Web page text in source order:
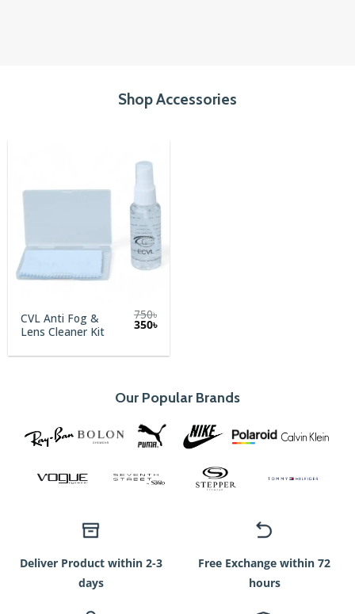
Shop Accessories
CVL Anti Fog &
Lens Cleaner Kit
750৳
Original
750৳.
350৳Current
350৳.
Our Popular Brands
Deliver Product within 2-3
days
Free Exchange within 72
hours